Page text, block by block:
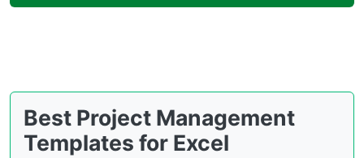
Best Project Management
Templates for Excel